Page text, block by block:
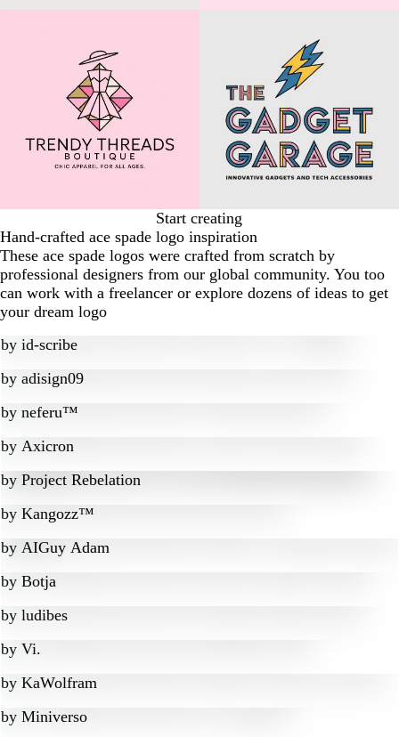
Start creating
Hand-crafted ace spade logo inspiration
These ace spade logos were crafted from scratch by
professional designers from our global community. You too
can work with a freelancer or explore dozens of ideas to get
your dream logo
by id-scribe
by adisign09
by neferu™
by Axicron
by Project Rebelation
by Kangozz™
by AIGuy Adam
by Botja
by ludibes
by Vi.
by KaWolfram
by Miniverso